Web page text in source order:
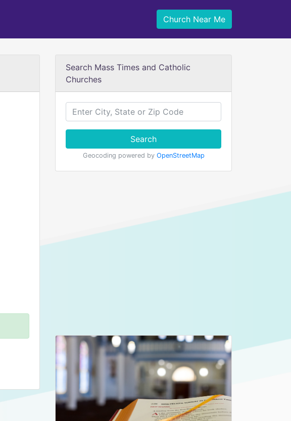
Church Near Me
Search Mass Times and Catholic
Churches
Search
Geocoding powered by OpenStreetMap